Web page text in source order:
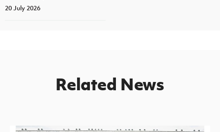
20 July 2026
Related News